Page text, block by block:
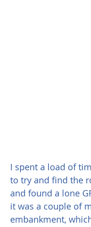
I spent a load of
to try and find the
and found a lone
it was a couple of
embankment,